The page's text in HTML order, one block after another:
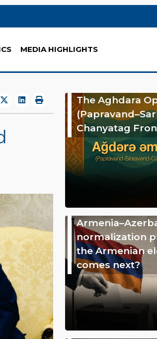
MEDIA HIGHLIGHTS
The Aghdara
Chanyatag
normalization
the Armenian
comes next?